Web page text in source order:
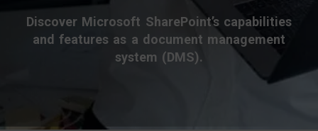
Discover Microsoft SharePoint’s capabilities
and features as a document management
system (DMS).